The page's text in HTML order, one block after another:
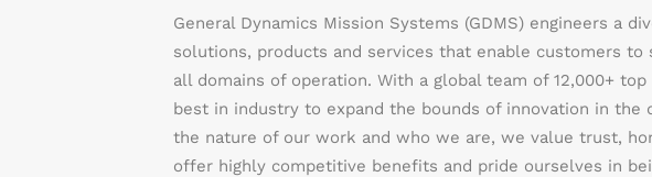
General Dynamics Mission Systems (GDMS) engineers a
solutions, products and services that enable customers
all domains of operation. With a global team of 12,000+
best in industry to expand the bounds of innovation in the
the nature of our work and who we are, we value trust,
offer highly competitive benefits and pride ourselves in